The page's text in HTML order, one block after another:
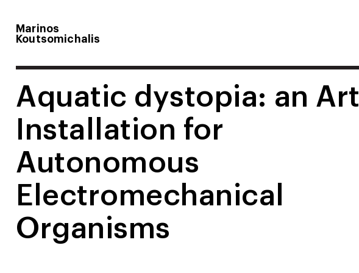
Marinos
Koutsomichalis
Aquatic dystopia: an Art
Installation for
Autonomous
Electromechanical
Organisms